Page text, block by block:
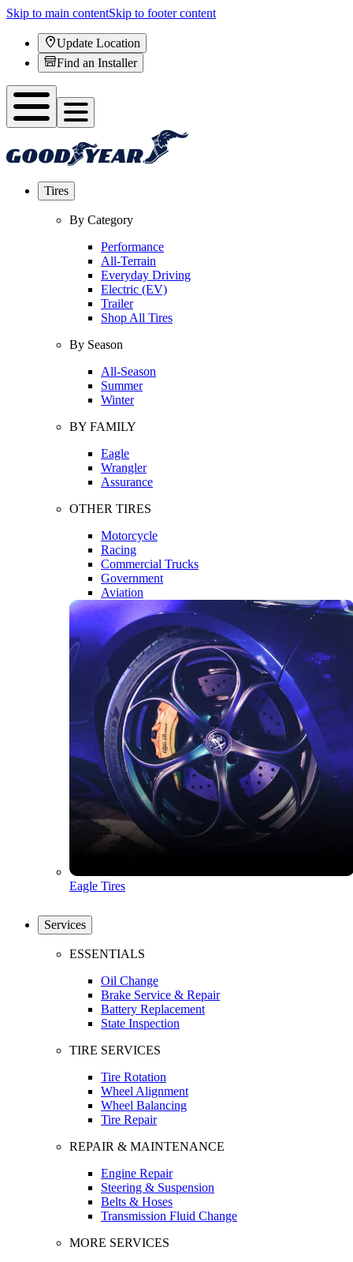
Skip to main contentSkip to footer content
Update Location
Find an Installer
Tires
By Category
Performance
All-Terrain
Everyday Driving
Electric (EV)
Trailer
Shop All Tires
By Season
All-Season
Summer
Winter
BY FAMILY
Eagle
Wrangler
Assurance
OTHER TIRES
Motorcycle
Racing
Commercial Trucks
Government
Aviation
Eagle Tires
Services
ESSENTIALS
Oil Change
Brake Service & Repair
Battery Replacement
State Inspection
TIRE SERVICES
Tire Rotation
Wheel Alignment
Wheel Balancing
Tire Repair
REPAIR & MAINTENANCE
Engine Repair
Steering & Suspension
Belts & Hoses
Transmission Fluid Change
MORE SERVICES